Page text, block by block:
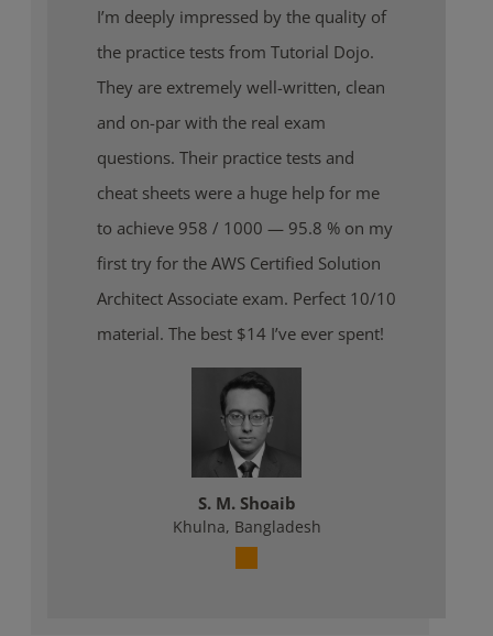
I’m deeply impressed by the quality of
the practice tests from Tutorial Dojo.
They are extremely well-written, clean
and on-par with the real exam
questions. Their practice tests and
cheat sheets were a huge help for me
to achieve 958 / 1000 — 95.8 % on my
first try for the AWS Certified Solution
Architect Associate exam. Perfect 10/10
material. The best $14 I’ve ever spent!
S. M. Shoaib
Khulna, Bangladesh